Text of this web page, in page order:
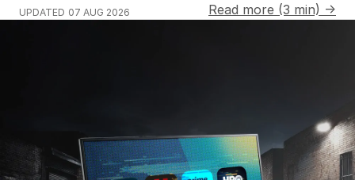
UPDATED 07 AUG 2026 Read more (3 min) →